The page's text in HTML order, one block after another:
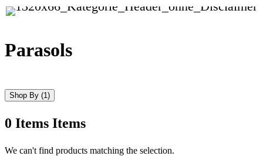
Parasols
Shop By (1)
0 Items Items
Skip
We can't find products matching the selection.